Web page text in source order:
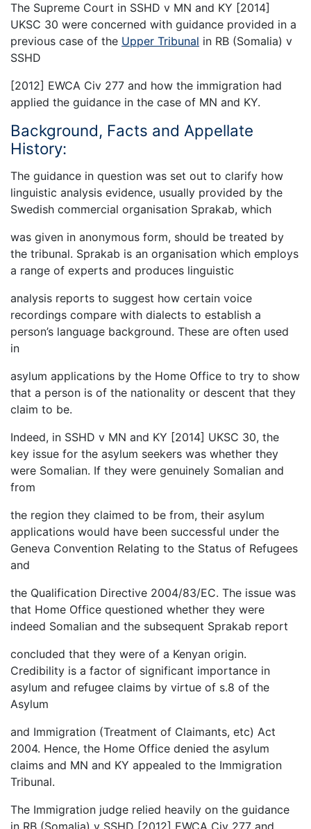
The Supreme Court in SSHD v MN and KY [2014]
UKSC 30 were concerned with guidance provided in a
previous case of the Upper Tribunal in RB (Somalia) v
SSHD
[2012] EWCA Civ 277 and how the immigration had
applied the guidance in the case of MN and KY.
Background, Facts and Appellate
History:
The guidance in question was set out to clarify how
linguistic analysis evidence, usually provided by the
Swedish commercial organisation Sprakab, which
was given in anonymous form, should be treated by
the tribunal. Sprakab is an organisation which employs
a range of experts and produces linguistic
analysis reports to suggest how certain voice
recordings compare with dialects to establish a
person’s language background. These are often used
in
asylum applications by the Home Office to try to show
that a person is of the nationality or descent that they
claim to be.
Indeed, in SSHD v MN and KY [2014] UKSC 30, the
key issue for the asylum seekers was whether they
were Somalian. If they were genuinely Somalian and
from
the region they claimed to be from, their asylum
applications would have been successful under the
Geneva Convention Relating to the Status of Refugees
and
the Qualification Directive 2004/83/EC. The issue was
that Home Office questioned whether they were
indeed Somalian and the subsequent Sprakab report
concluded that they were of a Kenyan origin.
Credibility is a factor of significant importance in
asylum and refugee claims by virtue of s.8 of the
Asylum
and Immigration (Treatment of Claimants, etc) Act
2004. Hence, the Home Office denied the asylum
claims and MN and KY appealed to the Immigration
Tribunal.
The Immigration judge relied heavily on the guidance
in RB (Somalia) v SSHD [2012] EWCA Civ 277 and